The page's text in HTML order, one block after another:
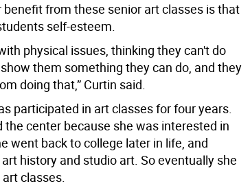
benefit from these senior art classes is that
self-esteem.
physical issues, thinking they can't do
them something they can do, and they
doing that,” Curtin said.
participated in art classes for four years.
the center because she was interested in
went back to college later in life, and
history and studio art. So eventually she
classes.